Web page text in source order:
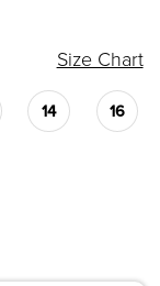
Size Chart
14 16